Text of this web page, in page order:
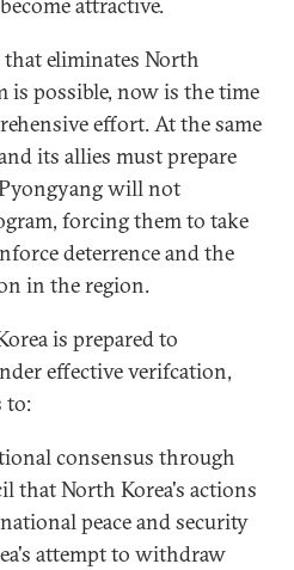
eliminates North
is possible, now is the time
effort. At the same
its allies must prepare
will not
forcing them to take
deterrence and the
in the region.
is prepared to
effective verifcation,
to:
consensus through
that North Korea's actions
peace and security
attempt to withdraw